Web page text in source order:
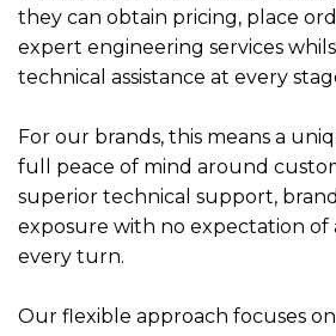
they can obtain pricing, place
expert engineering services
technical assistance at every
For our brands, this means a
full peace of mind around
superior technical support,
exposure with no expectation of
every turn.
Our flexible approach focuses